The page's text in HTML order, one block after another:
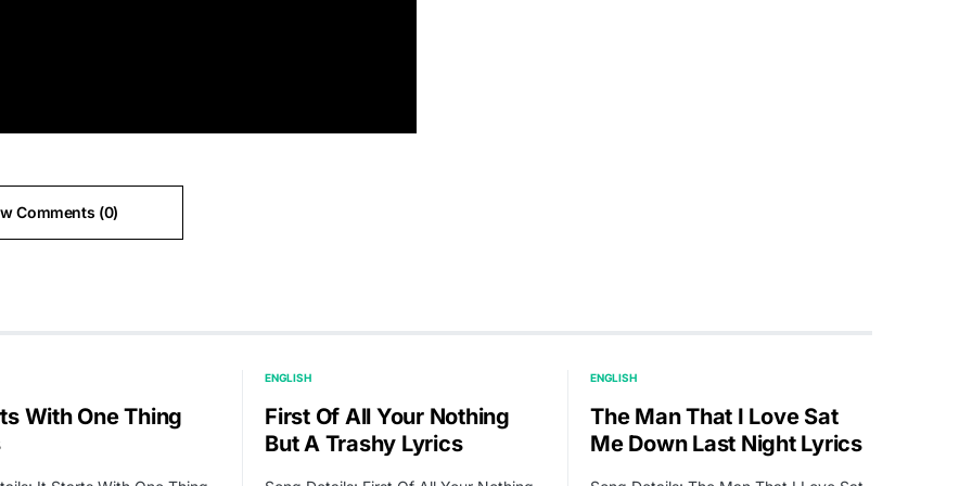
Comments (0)
With One Thing
ENGLISH
First Of All Your Nothing
But A Trashy Lyrics
ENGLISH
The Man That I Love Sat
Me Down Last Night Lyrics